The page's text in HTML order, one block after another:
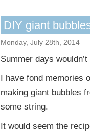
DIY giant
Monday, July 28th, 2014
Summer days
I have fond memories
making giant bubbles
some string.
It would seem the